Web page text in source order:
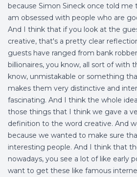
because Simon Sineck once told me
am obsessed with people who are
And I think that if you look at the
creative, that's a pretty clear
guests have ranged from bank
billionaires, you know, all sort of with
know, unmistakable or something
makes them very distinctive and
fascinating. And I think the whole
those things that I think we gave a
definition to the word creative. And
because we wanted to make sure
interesting people. And I think that
nowadays, you see a lot of like early
want to get these like famous